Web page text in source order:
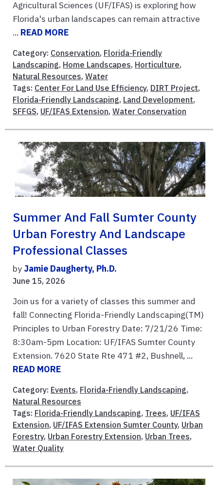
Agricultural Sciences (UF/IFAS) is exploring how
Florida's urban landscapes can remain attractive
... READ MORE
Category: Conservation, Florida-Friendly
Landscaping, Home Landscapes, Horticulture,
Natural Resources, Water
Tags: Center For Land Use Efficiency, DIRT Project,
Florida-Friendly Landscaping, Land Development,
SFFGS, UF/IFAS Extension, Water Conservation
Summer And Fall Sumter County
Urban Forestry And Landscape
Professional Classes
by Jamie Daugherty, Ph.D.
June 15, 2026
Join us for a variety of classes this summer and
fall! Connecting Florida-Friendly Landscaping(TM)
Principles to Urban Forestry Date: 7/21/26 Time:
8:30am-5pm Location: UF/IFAS Sumter County
Extension. 7620 State Rte 471 #2, Bushnell, ...
READ MORE
Category: Events, Florida-Friendly Landscaping,
Natural Resources
Tags: Florida-Friendly Landscaping, Trees, UF/IFAS
Extension, UF/IFAS Extension Sumter County, Urban
Forestry, Urban Forestry Extension, Urban Trees,
Water Quality